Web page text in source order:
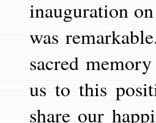
inauguration
was
sacred
us to this
share our